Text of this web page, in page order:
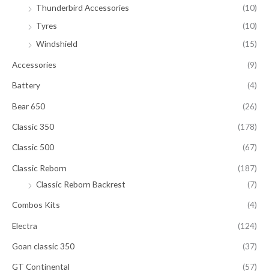
Thunderbird Accessories
(10)
Tyres
(10)
Windshield
(15)
Accessories (9)
Battery (4)
Bear 650 (26)
Classic 350 (178)
Classic 500 (67)
Classic Reborn
(187)
Classic Reborn Backrest
(7)
Combos Kits (4)
Electra (124)
Goan classic 350 (37)
GT Continental (57)